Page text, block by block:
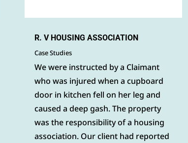
R. V HOUSING ASSOCIATION
Case Studies
We were instructed by a Claimant
who was injured when a cupboard
door in kitchen fell on her leg and
caused a deep gash. The property
was the responsibility of a housing
association. Our client had reported